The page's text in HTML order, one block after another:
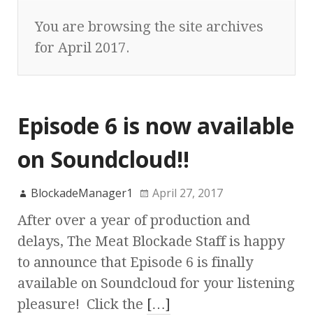
You are browsing the site archives
for April 2017.
Episode 6 is now available
on Soundcloud!!
BlockadeManager1 April 27, 2017
After over a year of production and
delays, The Meat Blockade Staff is happy
to announce that Episode 6 is finally
available on Soundcloud for your listening
pleasure! Click the […]